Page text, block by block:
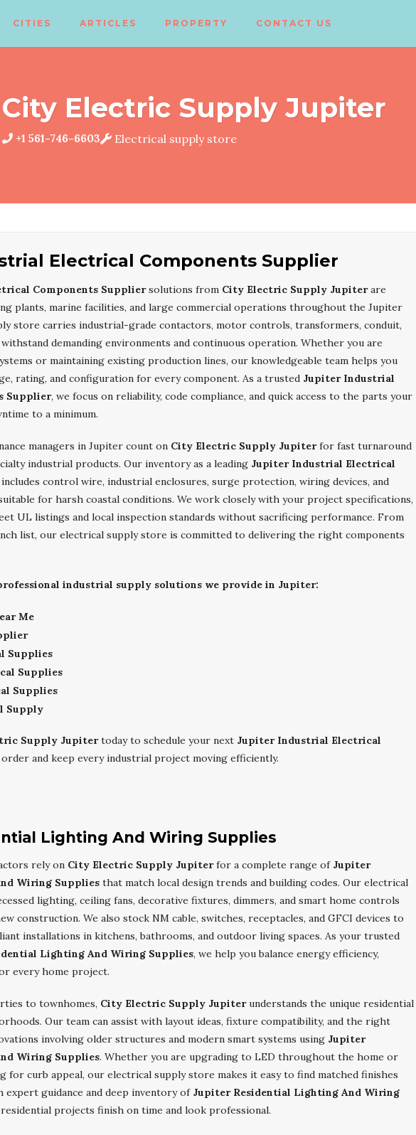
CITIES ARTICLES PROPERTY CONTACT US
City Electric Supply Jupiter
+1 561-746-6603 Electrical supply store
Electrical Components Supplier
Components Suppliersolutions from City Electric Supply Jupiterare
plants, marine facilities, and large commercial operations throughout the Jupiter
store carries industrial-grade contactors, motor controls, transformers, conduit,
demanding environments and continuous operation. Whether you are
or maintaining existing production lines, our knowledgeable team helps you
rating, and configuration for every component. As a trusted Jupiter Industrial
Supplier, we focus on reliability, code compliance, and quick access to the parts your
to a minimum.
managers in Jupiter count on City Electric Supply Jupiterfor fast turnaround
industrial products. Our inventory as a leading Jupiter Industrial Electrical
control wire, industrial enclosures, surge protection, wiring devices, and
for harsh coastal conditions. We work closely with your project specifications,
UL listings and local inspection standards without sacrificing performance. From
list, our electrical supply store is committed to delivering the right components
industrial supply solutions we provide in Jupiter:
Me
Supplies
Supplies
Supplies
Supply
Supply Jupitertoday to schedule your next Jupiter Industrial Electrical
and keep every industrial project moving efficiently.
Lighting And Wiring Supplies
rely on City Electric Supply Jupiterfor a complete range of Jupiter
Wiring Supplies that match local design trends and building codes. Our electrical
lighting, ceiling fans, decorative fixtures, dimmers, and smart home controls
construction. We also stock NM cable, switches, receptacles, and GFCI devices to
installations in kitchens, bathrooms, and outdoor living spaces. As your trusted
Lighting And Wiring Supplies, we help you balance energy efficiency,
every home project.
to townhomes, City Electric Supply Jupiterunderstands the unique residential
Our team can assist with layout ideas, fixture compatibility, and the right
involving older structures and modern smart systems using Jupiter
Wiring Supplies. Whether you are upgrading to LED throughout the home or
for curb appeal, our electrical supply store makes it easy to find matched finishes
expert guidance and deep inventory of Jupiter Residential Lighting And Wiring
projects finish on time and look professional.